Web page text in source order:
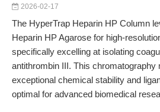
2026-02-17
The HyperTrap Heparin HP Column
Heparin HP Agarose for high-
specifically excelling at isolating
antithrombin III. This chromatography
exceptional chemical stability and
optimal for advanced biomedical